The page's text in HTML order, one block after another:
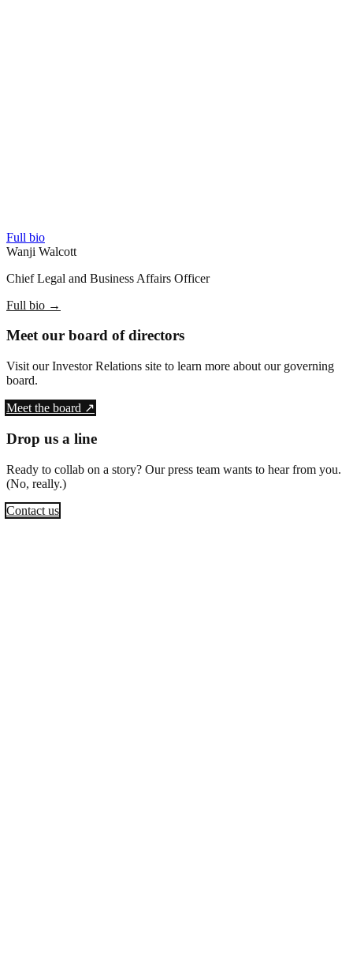
Full bio
Wanji Walcott
Chief Legal and Business Affairs Officer
Full bio →
Meet our board of directors
Visit our Investor Relations site to learn more about our governing
board.
Meet the board ↗
Drop us a line
Ready to collab on a story? Our press team wants to hear from you.
(No, really.)
Contact us